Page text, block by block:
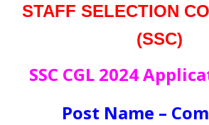
STAFF SELECTION
(SSC)
SSC CGL 2024
Post Name –